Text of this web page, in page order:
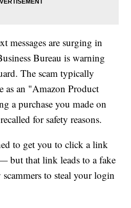
messages are surging in
Bureau is warning
The scam typically
as an "Amazon Product
a purchase you made on
for safety reasons.
to get you to click a link
but that link leads to a fake
to steal your login